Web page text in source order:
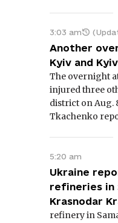
3:03 am
Another
Kyiv and
The overnight
injured three
district on
Tkachenko
5:20 am
Ukraine
refineries in
Krasnodar
refinery in